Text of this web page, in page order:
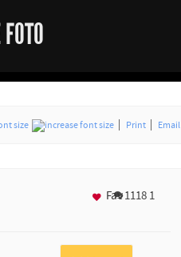
Print Email
11181
Fav